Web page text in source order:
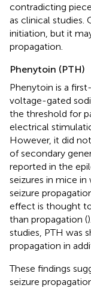
contradicting
as clinical studies.
initiation, but it
propagation.
Phenytoin (PTH)
Phenytoin is a
voltage-gated
the threshold for
electrical
However, it did
of secondary
reported in the
seizures in mice
seizure
effect is thought
than propagation (
studies, PTH was
propagation in
These findings
seizure